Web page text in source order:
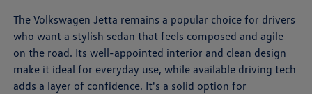
The Volkswagen Jetta remains a popular choice for drivers
who want a stylish sedan that feels composed and agile
on the road. Its well-appointed interior and clean design
make it ideal for everyday use, while available driving tech
adds a layer of confidence. It's a solid option for